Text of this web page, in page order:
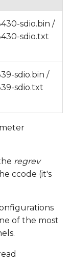
sdio.bin /
sdio.txt
sdio.bin /
sdio.txt
regrev
ccode (it's
of the most